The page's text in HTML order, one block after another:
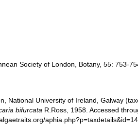
Society of London, Botany, 55: 753-
National University of Ireland, Galway
bifurcata R.Ross, 1958. Accessed